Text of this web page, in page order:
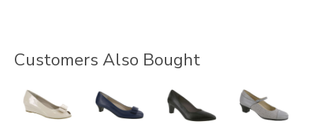
Customers Also Bought
2710-
C
3480 3340 3600